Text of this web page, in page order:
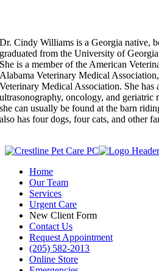
Dr. Cindy Williams is a Georgia native,
graduated from the University of
She is a member of the American
Alabama Veterinary Medical
Veterinary Medical Association. She has
ultrasonography, oncology, and geriatric
she can usually be found at the barn
also has four dogs, four cats, and other
Home
Our Team
Services
Urgent Care
New Client Form
Contact Us
Request Appointment
(205) 582-2013
Online Store